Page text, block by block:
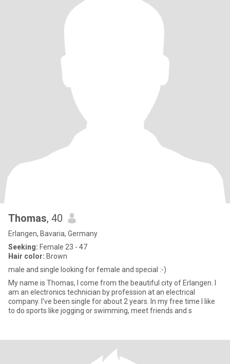
Thomas, 40
Erlangen, Bavaria, Germany
Seeking: Female 23 - 47
Hair color: Brown
male and single looking for female and special :-)
My name is Thomas, I come from the beautiful city of Erlangen. I
am an electronics technician by profession at an electrical
company. I've been single for about 2 years. In my free time I like
to do sports like jogging or swimming, meet friends and s